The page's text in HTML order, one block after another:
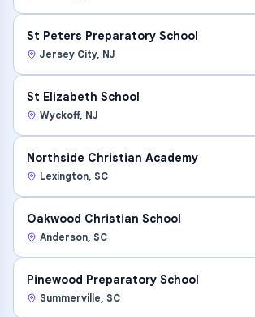
St Peters Preparatory School
Jersey City, NJ
St Elizabeth School
Wyckoff, NJ
Northside Christian Academy
Lexington, SC
Oakwood Christian School
Anderson, SC
Pinewood Preparatory School
Summerville, SC